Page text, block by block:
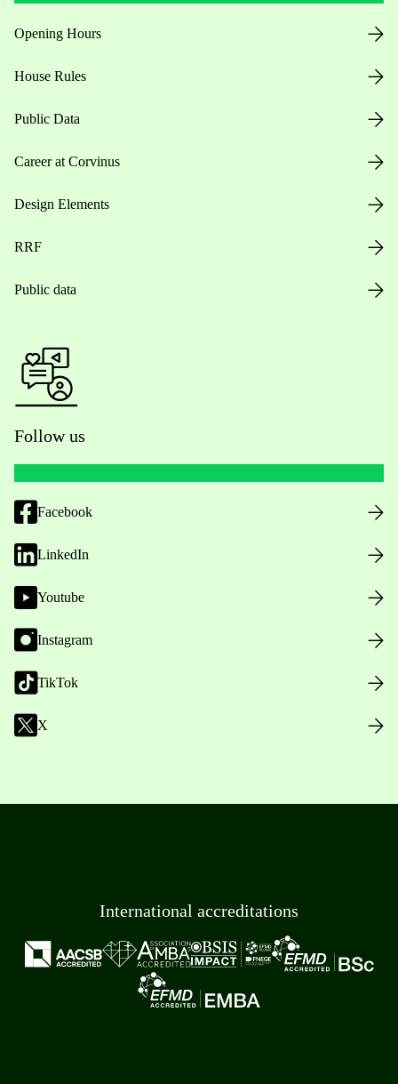
Opening Hours
House Rules
Public Data
Career at Corvinus
Design Elements
RRF
Public data
Follow us
Facebook
LinkedIn
Youtube
Instagram
TikTok
X
International accreditations